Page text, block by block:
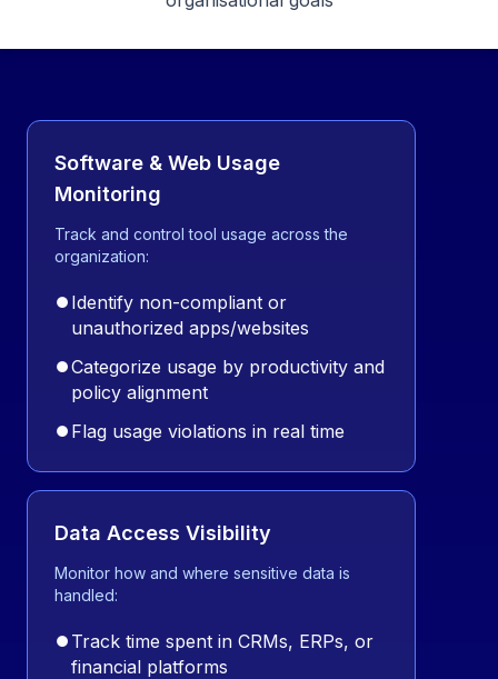
Software & Web Usage
Monitoring
Track and control tool usage across the
organization:
⏺ Identify non-compliant or
unauthorized apps/websites
⏺Categorize usage by productivity and
policy alignment
⏺ Flag usage violations in real time
Data Access Visibility
Monitor how and where sensitive data is
handled:
⏺ Track time spent in CRMs, ERPs, or
financial platforms